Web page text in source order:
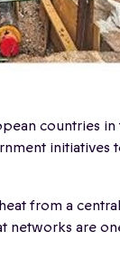
countries
initiatives
from a
networks are